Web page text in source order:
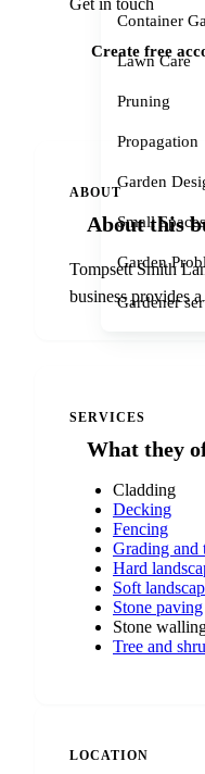
Container
Lawn Care
Pruning
Propagation
Garden
Small Spaces
Garden
Gardener
Get in touch
Create free
ABOUT
About this
Tompsett Smith
business provides
SERVICES
What they
Cladding
Decking
Fencing
Grading and
Hard
Soft
Stone paving
Stone
Tree and
LOCATION